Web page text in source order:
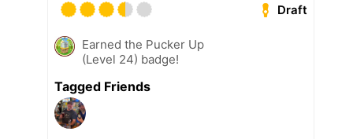
Draft
Earned the Pucker Up
(Level 24) badge!
Tagged Friends